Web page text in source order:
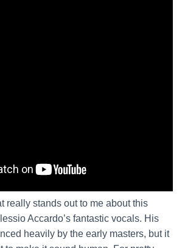
really stands out to me about this
Accardo’s fantastic vocals. His
heavily by the early masters, but it